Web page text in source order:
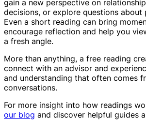
gain a new perspective on
decisions, or explore questions about
Even a short reading can bring
encourage reflection and help you
a fresh angle.
More than anything, a free reading
connect with an advisor and
and understanding that often comes
conversations.
For more insight into how readings
our blog and discover helpful guides